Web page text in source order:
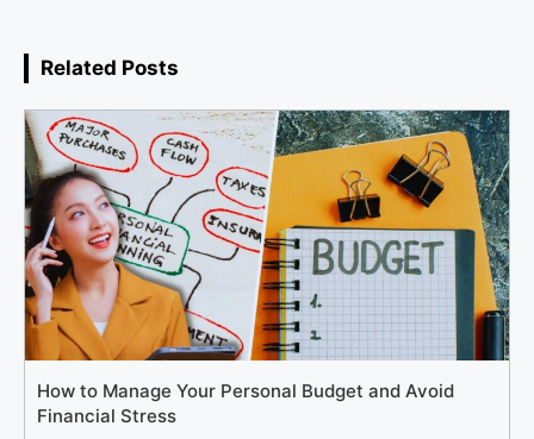
Related Posts
How to Manage Your Personal Budget and Avoid
Financial Stress